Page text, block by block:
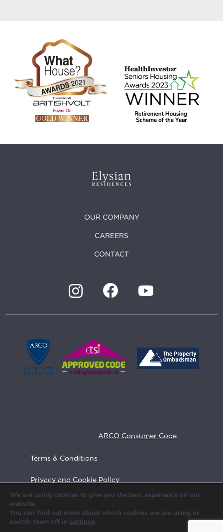
Call us
OUR COMPANY
CAREERS
CONTACT
ARCO Consumer Code
Terms & Conditions
Privacy and Cookie Policy
Feedback
Site Map
We are using cookies to give you the best experience on our
website.
You can find out more about which cookies we are using or
switch them off in settings.